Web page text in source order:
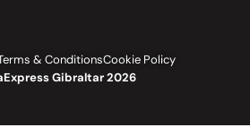
Gibraltar 2026
& ConditionsCookie Policy